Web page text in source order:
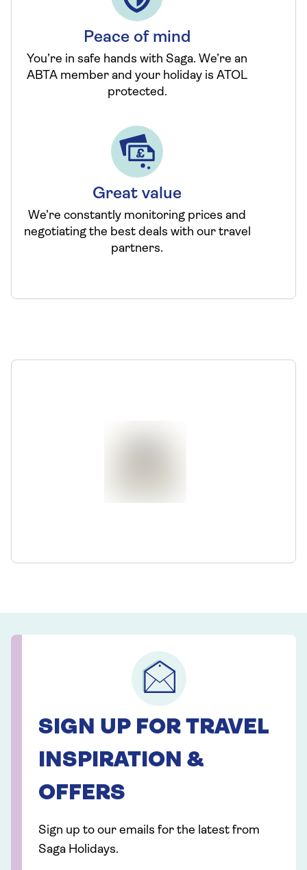
Peace of mind
You’re in safe hands with Saga. We’re an
ABTA member and your holiday is ATOL
protected.
Great value
We’re constantly monitoring prices and
negotiating the best deals with our travel
partners.
SIGN UP FOR TRAVEL
INSPIRATION &
OFFERS
Sign up to our emails for the latest from
Saga Holidays.